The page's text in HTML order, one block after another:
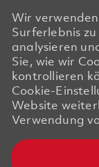
Wir verwenden
Surferlebnis
analysieren
Sie, wie wir
kontrollieren
Cookie-
Website
Verwendung